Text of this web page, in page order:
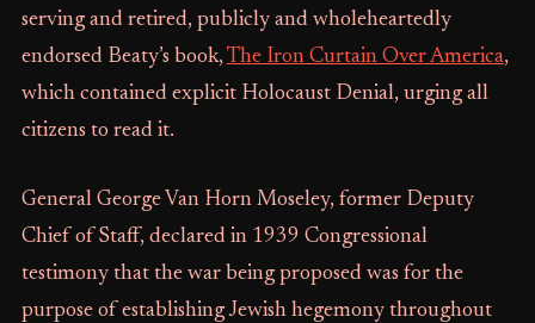
serving and retired, publicly and wholeheartedly
endorsed Beaty’s book,The Iron Curtain Over America,
which contained explicit Holocaust Denial, urging all
citizens to read it.
General George Van Horn Moseley, former Deputy
Chief of Staff, declared in 1939 Congressional
testimony that the war being proposed was for the
purpose of establishing Jewish hegemony throughout